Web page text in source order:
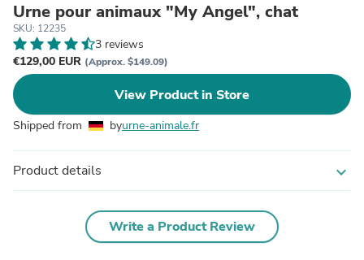
Urne pour animaux "My Angel", chat
SKU: 12235
3 reviews
€129,00 EUR (Approx. $149.09)
View Product in Store
Shipped from byurne-animale.fr
Product details expand_more
Write a Product Review